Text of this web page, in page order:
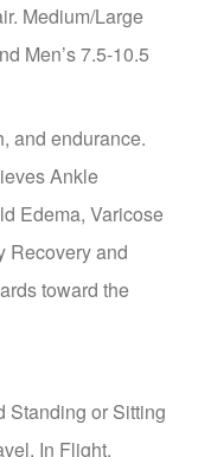
Medium/Large
Men’s 7.5-10.5
and endurance.
Ankle
Edema, Varicose
Recovery and
toward the
Standing or Sitting
In Flight,